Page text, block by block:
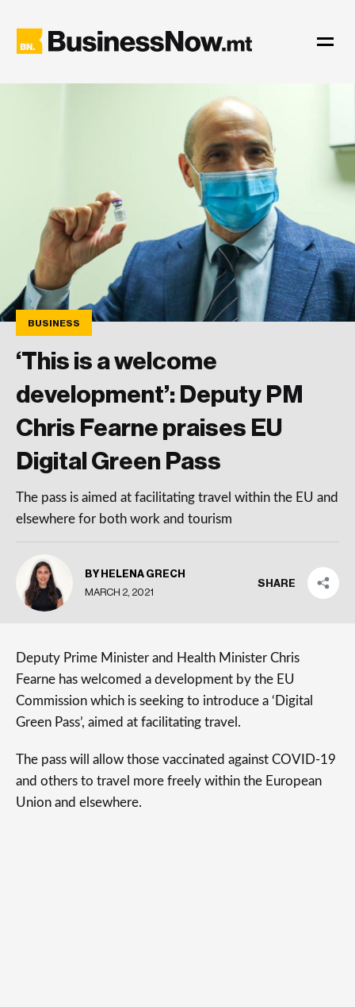
BUSINESS
‘This is a welcome
development’: Deputy PM
Chris Fearne praises EU
Digital Green Pass
The pass is aimed at facilitating travel within the EU and
elsewhere for both work and tourism
BY HELENA GRECH
MARCH 2, 2021
SHARE
Deputy Prime Minister and Health Minister Chris
Fearne has welcomed a development by the EU
Commission which is seeking to introduce a ‘Digital
Green Pass’, aimed at facilitating travel.
The pass will allow those vaccinated against COVID-19
and others to travel more freely within the European
Union and elsewhere.